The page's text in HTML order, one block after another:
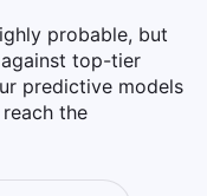
probable, but
top-tier
predictive models
the